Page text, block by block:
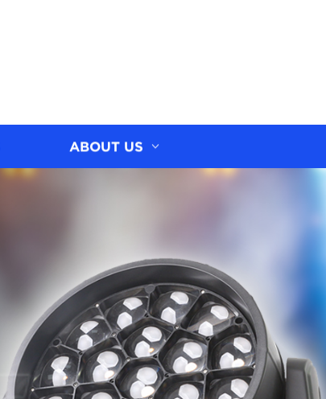
ABOUT US